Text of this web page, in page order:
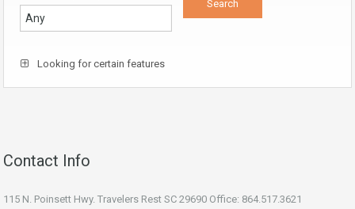
Looking for certain features
Contact Info
115 N. Poinsett Hwy. Travelers Rest SC 29690 Office: 864.517.3621